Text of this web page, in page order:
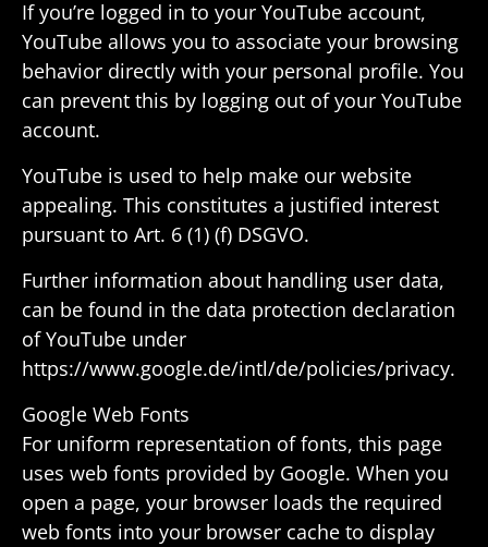
If you’re logged in to your YouTube account,
YouTube allows you to asso­ciate your browsing
behavior directly with your personal profile. You
can prevent this by logging out of your YouTube
account.
YouTube is used to help make our website
appealing. This consti­tutes a justi­fied interest
pursuant to Art. 6 (1) (f) DSGVO.
Further infor­ma­tion about handling user data,
can be found in the data protec­tion decla­ra­tion
of YouTube under
https://www.google.de/intl/de/policies/privacy.
Google Web Fonts
For uniform repre­sen­ta­tion of fonts, this page
uses web fonts provided by Google. When you
open a page, your browser loads the required
web fonts into your browser cache to display